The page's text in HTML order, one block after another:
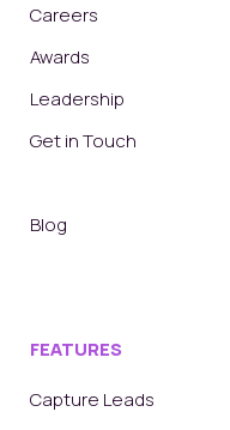
Careers
Awards
Leadership
Get in Touch
Blog
FEATURES
Capture Leads